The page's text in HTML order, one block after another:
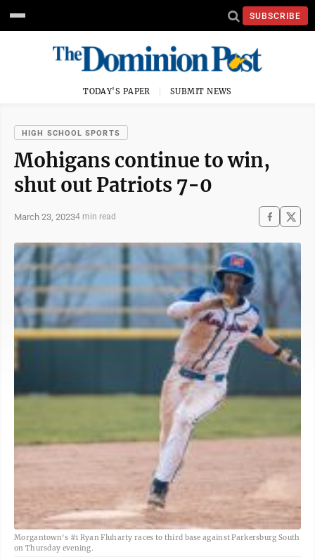
SUBSCRIBE
TODAY'S PAPER SUBMIT NEWS
HIGH SCHOOL SPORTS
Mohigans continue to win,
shut out Patriots 7-0
March 23, 20234 min read
Morgantown's #1 Ryan Fluharty races to third base against Parkersburg South
on Thursday evening.